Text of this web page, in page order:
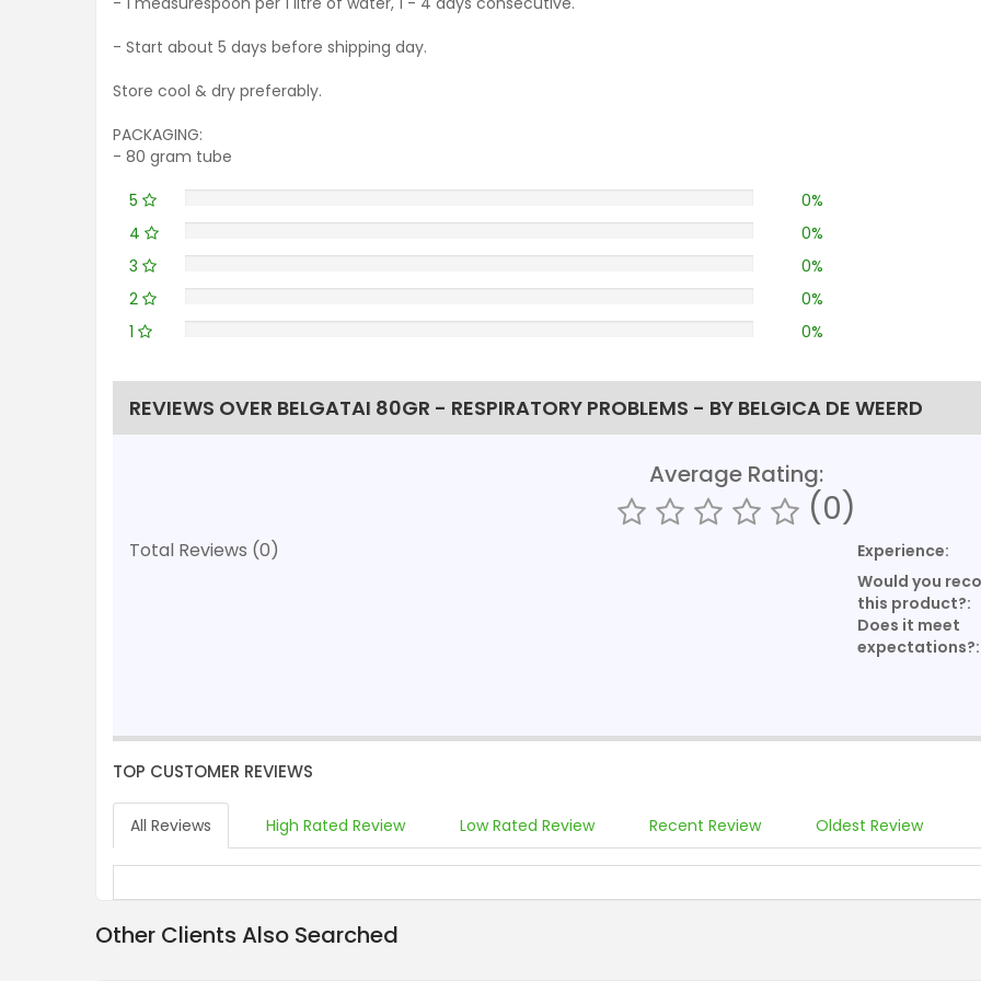
- Start about 5 days before shipping day.
Store cool & dry preferably.
PACKAGING:
- 80 gram tube
5
0%
4
0%
3
0%
2
0%
1
0%
REVIEWS OVER BELGATAI 80GR - RESPIRATORY PROBLEMS - BY BELGICA DE WEERD
Average Rating:
(0)
Total Reviews (0)
Experience:
Would you
this product?:
Does it meet
expectations?:
TOP CUSTOMER REVIEWS
All Reviews High Rated Review Low Rated Review Recent Review Oldest Review
Other Clients Also Searched